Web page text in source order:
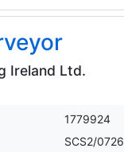
Ireland Ltd.
1779924
SCS2/0726